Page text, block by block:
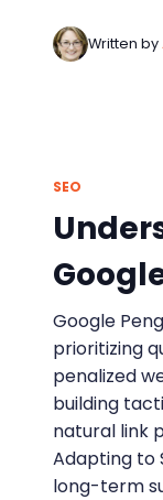
Written by
SEO
Google
prioritizing
penalized
building
natural link
Adapting to
long-term